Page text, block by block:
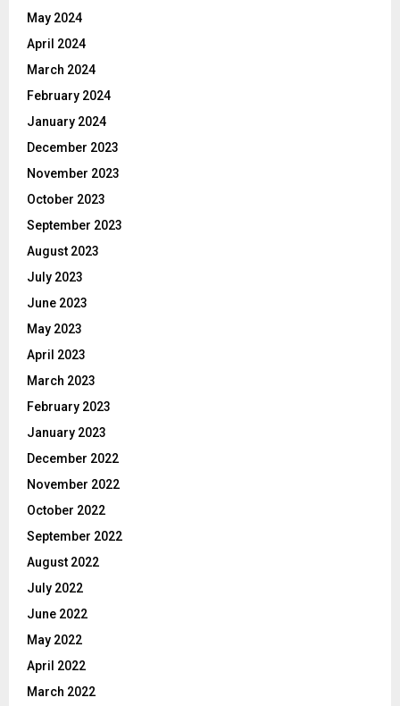
May 2024
April 2024
March 2024
February 2024
January 2024
December 2023
November 2023
October 2023
September 2023
August 2023
July 2023
June 2023
May 2023
April 2023
March 2023
February 2023
January 2023
December 2022
November 2022
October 2022
September 2022
August 2022
July 2022
June 2022
May 2022
April 2022
March 2022